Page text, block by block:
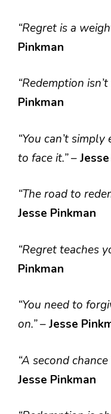
“Regret is a
Pinkman
“Redemption
Pinkman
“You can’t
to face it.”–
“The road to
Jesse Pinkman
“Regret teaches
Pinkman
“You need to
on.”–Jesse
“A second
Jesse Pinkman